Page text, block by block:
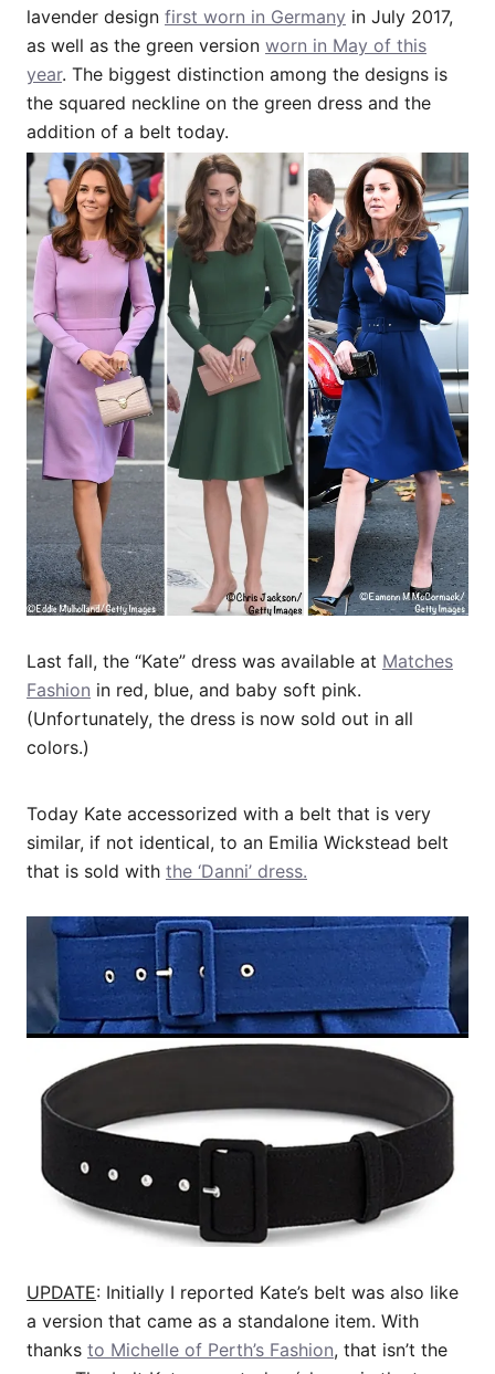
lavender design first worn in Germany in July 2017,
as well as the green version worn in May of this
year. The biggest distinction among the designs is
the squared neckline on the green dress and the
addition of a belt today.
Last fall, the “Kate” dress was available at Matches
Fashion in red, blue, and baby soft pink.
(Unfortunately, the dress is now sold out in all
colors.)
Today Kate accessorized with a belt that is very
similar, if not identical, to an Emilia Wickstead belt
that is sold with the ‘Danni’ dress.
UPDATE: Initially I reported Kate’s belt was also like
a version that came as a standalone item. With
thanks to Michelle of Perth’s Fashion, that isn’t the